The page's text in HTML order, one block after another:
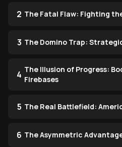
2 The Fatal Flaw: Fighting
3 The Domino Trap:
4 The Illusion of Progress:
Firebases
5 The Real Battlefield:
6 The Asymmetric